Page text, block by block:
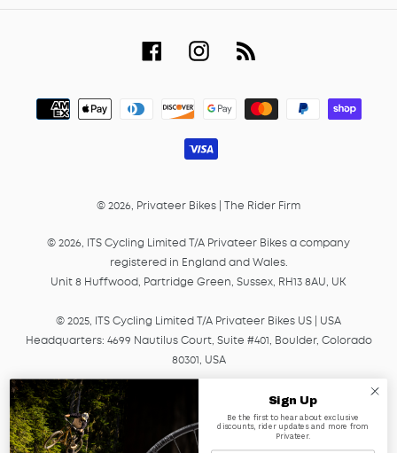
FacebookInstagram
Payment
methods
© 2026, Privateer Bikes The Rider Firm
© 2026, ITS Cycling Limited T/A Privateer Bikes a company
registered in England and Wales.
Unit 8 Huffwood, Partridge Green, Sussex, RH13 8AU, UK
© 2025, ITS Cycling Limited T/A Privateer Bikes US | USA
Headquarters: 4699 Nautilus Court, Suite #401, Boulder, Colorado
80301, USA
© 2025, ITS Cycling EU GmbH T/A Privateer Bikes, a company
registered in Germany under HRB Number 45041.
Am Lagerplatz 2, 01099, Dresden, Germany
Sign Up
Be the first to hear about exclusive
discounts, rider updates and more from
Privateer.